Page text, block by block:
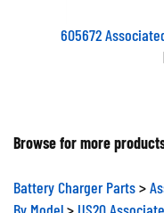
605672
Browse for more
Battery Charger Parts
By Model
US20